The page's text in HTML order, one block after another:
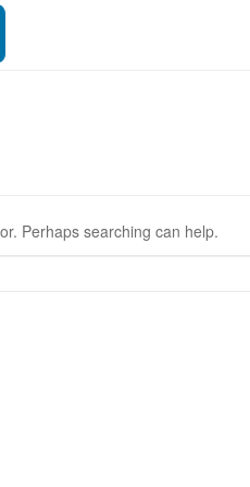
Perhaps searching can help.